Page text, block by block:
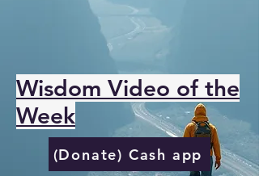
Wisdom Video of the
Week
(Donate) Cash app